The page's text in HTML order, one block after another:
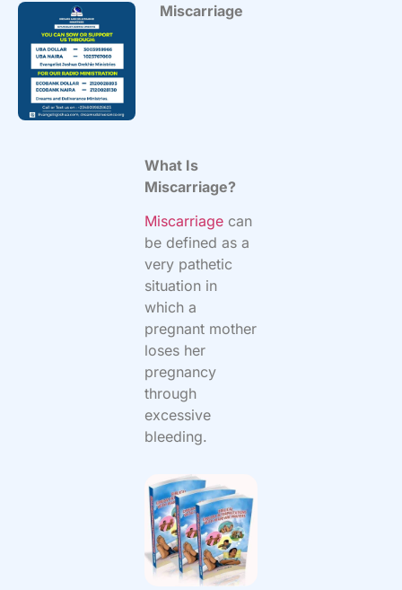
Miscarriage
What Is
Miscarriage?
Miscarriage can
be defined as a
very pathetic
situation in
which a
pregnant mother
loses her
pregnancy
through
excessive
bleeding.